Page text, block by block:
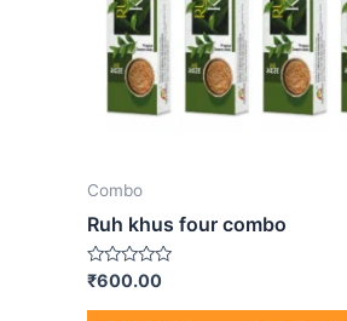
Combo
Ruh khus four combo
Rated
out
₹600.00